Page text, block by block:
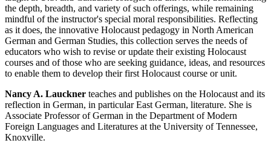
the depth, breadth, and variety of such offerings, while remaining
mindful of the instructor's special moral responsibilities. Reflecting
as it does, the innovative Holocaust pedagogy in North American
German and German Studies, this collection serves the needs of
educators who wish to revise or update their existing Holocaust
courses and of those who are seeking guidance, ideas, and resources
to enable them to develop their first Holocaust course or unit.
Nancy A. Lauckner teaches and publishes on the Holocaust and its
reflection in German, in particular East German, literature. She is
Associate Professor of German in the Department of Modern
Foreign Languages and Literatures at the University of Tennessee,
Knoxville.